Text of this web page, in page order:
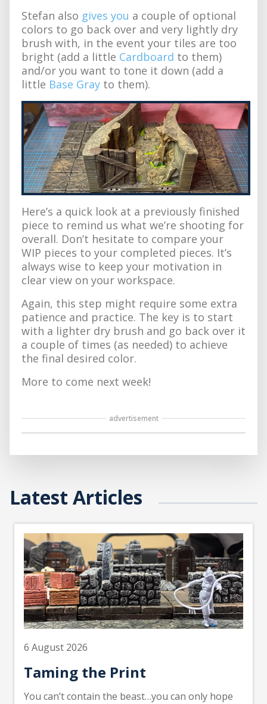
Stefan also gives you a couple of optional
colors to go back over and very lightly dry
brush with, in the event your tiles are too
bright (add a little Cardboard to them)
and/or you want to tone it down (add a
little Base Gray to them).
Here’s a quick look at a previously finished
piece to remind us what we’re shooting for
overall. Don’t hesitate to compare your
WIP pieces to your completed pieces. It’s
always wise to keep your motivation in
clear view on your workspace.
Again, this step might require some extra
patience and practice. The key is to start
with a lighter dry brush and go back over it
a couple of times (as needed) to achieve
the final desired color.
More to come next week!
advertisement
Latest Articles
6 August 2026
Taming the Print
You can’t contain the beast…you can only hope